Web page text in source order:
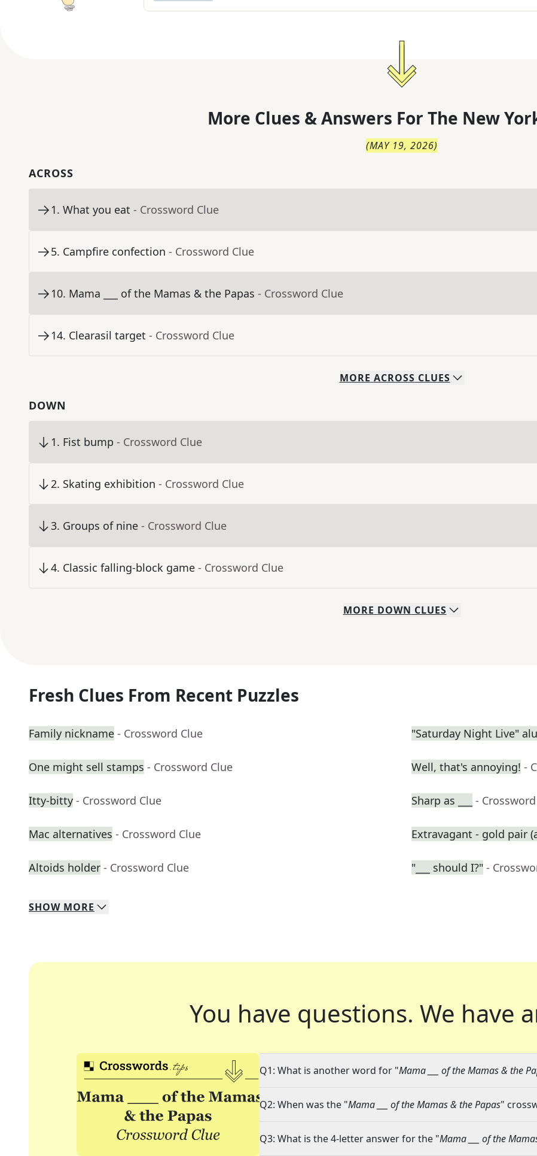
More Clues & Answers For The New
(MAY 19, 2026)
ACROSS
1. What you eat - Crossword Clue
5. Campfire confection - Crossword Clue
10. Mama ___ of the Mamas & the Papas - Crossword Clue
14. Clearasil target - Crossword Clue
MORE ACROSS CLUES
DOWN
1. Fist bump - Crossword Clue
2. Skating exhibition - Crossword Clue
3. Groups of nine - Crossword Clue
4. Classic falling-block game - Crossword Clue
MORE DOWN CLUES
Fresh Clues From Recent Puzzles
Family nickname - Crossword Clue "Saturday Night Live"
One might sell stamps - Crossword Clue Well, that's annoying! -
Itty-bitty - Crossword Clue Sharp as ___ -
Mac alternatives - Crossword Clue Extravagant - gold pair
Altoids holder - Crossword Clue "___ should I?" -
SHOW MORE
You have questions. We have
Q1: What is another word for "Mama ___ of the Mamas & the
Q2: When was the "Mama ___ of the Mamas & the Papas"
Q3: What is the 4-letter answer for the "Mama ___ of the